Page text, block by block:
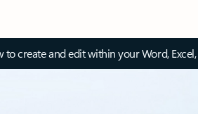
to create and edit within your Word,